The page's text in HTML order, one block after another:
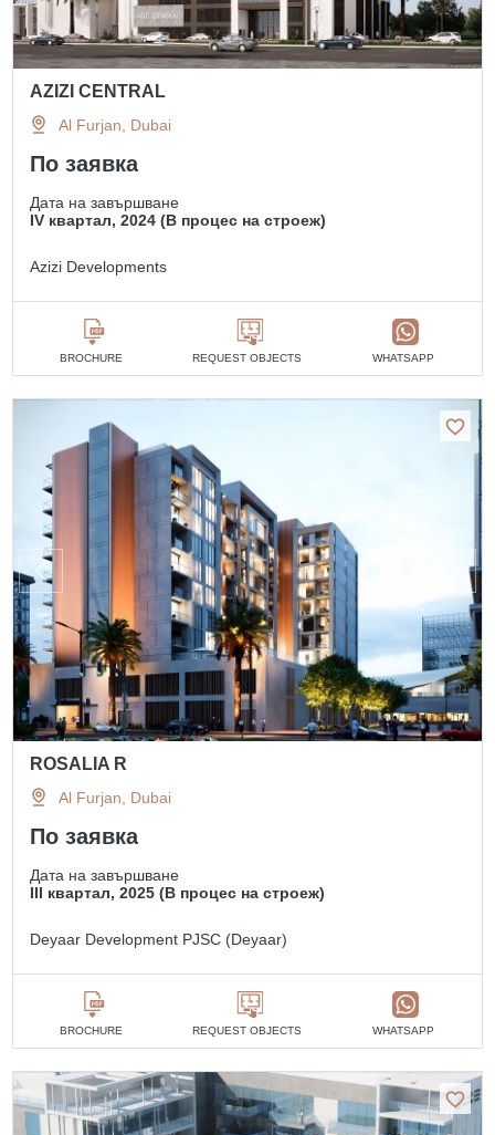
AZIZI CENTRAL
Al Furjan, Dubai
По заявка
Дата на завършване
IV квартал, 2024 (В процес на строеж)
Azizi Developments
BROCHURE REQUEST OBJECTS WHATSAPP
ROSALIA R
Al Furjan, Dubai
По заявка
Дата на завършване
III квартал, 2025 (В процес на строеж)
Deyaar Development PJSC (Deyaar)
BROCHURE REQUEST OBJECTS WHATSAPP